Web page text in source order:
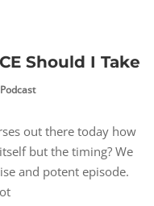
Should I Take
Podcast
out there today how
but the timing? We
and potent episode.